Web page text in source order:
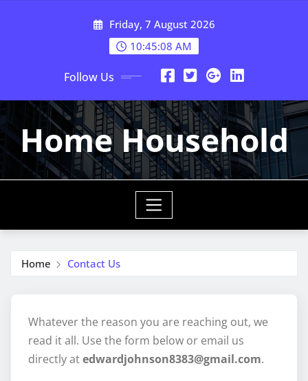
Friday, 7 August 2026
10:45:09 AM
Follow Us
Home Household
Home Contact Us
Whatever the reason you are reaching out, we
read it all. Use the form below or email us
directly atedwardjohnson8383@gmail.com.